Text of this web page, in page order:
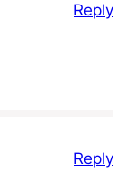
Reply
Reply